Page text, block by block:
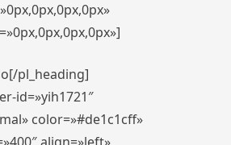
pl_heading]
id=»yih1721″
color=»#de1c1cff»